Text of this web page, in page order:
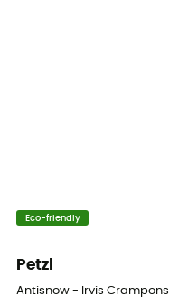
Transport storage
PPE - Category 2
Eco-friendly
Petzl
Antisnow - Irvis Crampons